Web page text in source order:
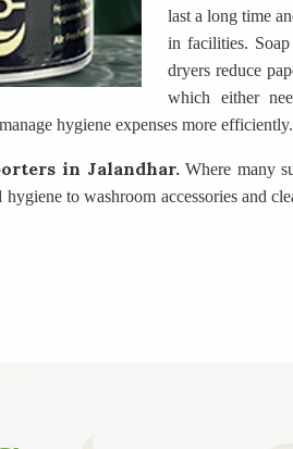
last a long time
in facilities.
dryers reduce
which either
hygiene expenses more efficiently.
in Jalandhar.Where many
to washroom accessories and